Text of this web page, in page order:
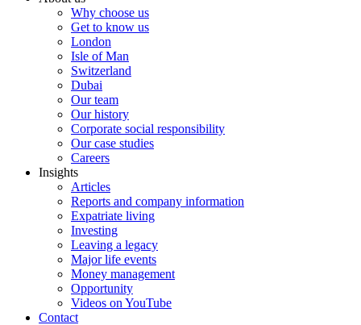
Why choose us
Get to know us
London
Isle of Man
Switzerland
Dubai
Our team
Our history
Corporate social responsibility
Our case studies
Careers
Insights
Articles
Reports and company information
Expatriate living
Investing
Leaving a legacy
Major life events
Money management
Opportunity
Videos on YouTube
Contact